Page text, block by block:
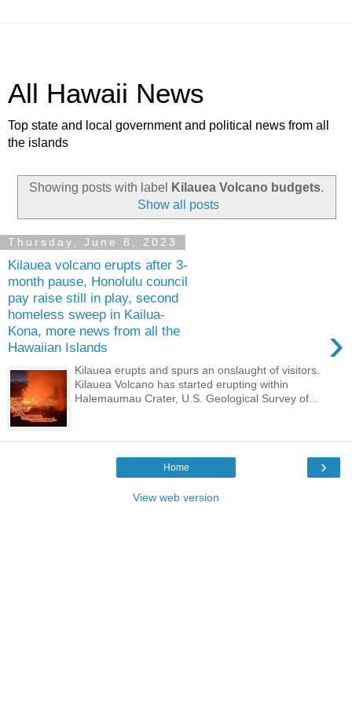
All Hawaii News
Top state and local government and political news from all
the islands
Showing posts with label Kilauea Volcano budgets.
Show all posts
Thursday, June 8, 2023
Kilauea volcano erupts after 3-
month pause, Honolulu council
pay raise still in play, second
homeless sweep in Kailua-
Kona, more news from all the
Hawaiian Islands
›
Kilauea erupts and spurs an onslaught of visitors.
Kilauea Volcano has started erupting within
Halemaumau Crater, U.S. Geological Survey of...
›
Home
View web version